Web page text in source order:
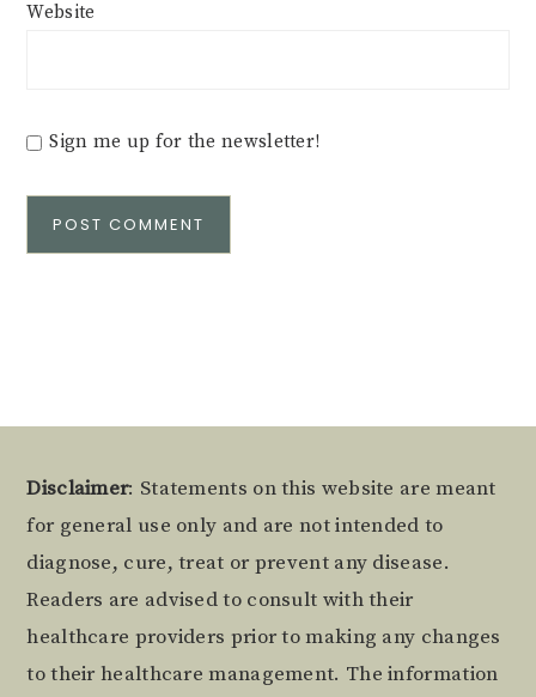
Website
Sign me up for the newsletter!
Footer
Disclaimer: Statements on this website are meant
for general use only and are not intended to
diagnose, cure, treat or prevent any disease.
Readers are advised to consult with their
healthcare providers prior to making any changes
to their healthcare management. The information